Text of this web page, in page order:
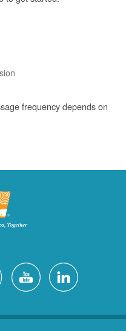
frequency depends on